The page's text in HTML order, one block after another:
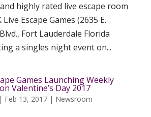
highly rated live escape room
Escape Games (2635 E.
Fort Lauderdale Florida
a singles night event on...
Games Launching Weekly
Valentine’s Day 2017
| Feb 13, 2017| Newsroom